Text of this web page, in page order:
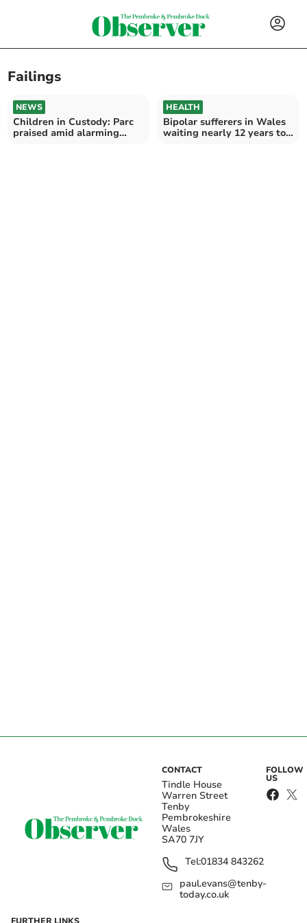
Failings
NEWS
Children in Custody: Parc
praised amid alarming
HEALTH
Bipolar sufferers in Wales
waiting nearly 12 years to
CONTACT
Tindle House
Warren Street
Tenby
Pembrokeshire
Wales
SA70 7JY
Tel:01834 843262
paul.evans@tenby-
today.co.uk
FOLLOW
US
FURTHER LINKS